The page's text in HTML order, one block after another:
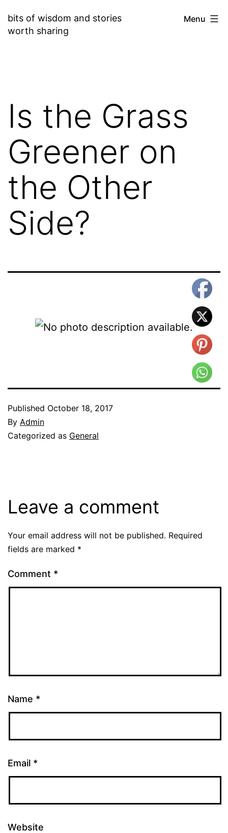
to
bits of wisdom and stories
worth sharing
Menu
Is the Grass
Greener on
the Other
Side?
Published October 18, 2017
By Admin
Categorized as General
Leave a comment
Your email address will not be published. Required
fields are marked *
Comment *
Name *
Email *
Website